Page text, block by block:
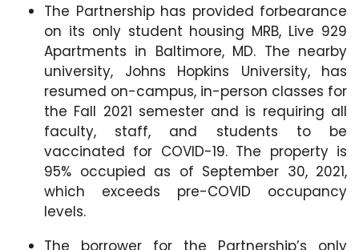
The Partnership has provided forbearance
on its only student housing MRB, Live 929
Apartments in Baltimore, MD. The nearby
university, Johns Hopkins University, has
resumed on-campus, in-person classes for
the Fall 2021 semester and is requiring all
faculty, staff, and students to be
vaccinated for COVID-19. The property is
95% occupied as of September 30, 2021,
which exceeds pre-COVID occupancy
levels.
The borrower for the Partnership’s only